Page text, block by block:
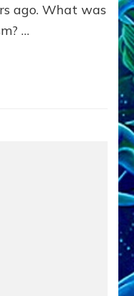
ago. What was
…